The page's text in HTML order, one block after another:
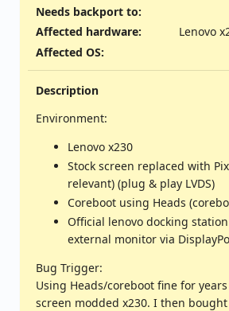
Needs backport to:
Affected hardware:
Lenovo
Affected OS:
Description
Environment:
Lenovo x230
Stock screen replaced with
relevant) (plug & play LVDS)
Coreboot using Heads
Official lenovo docking
external monitor via
Bug Trigger:
Using Heads/coreboot fine for
screen modded x230. I then bought